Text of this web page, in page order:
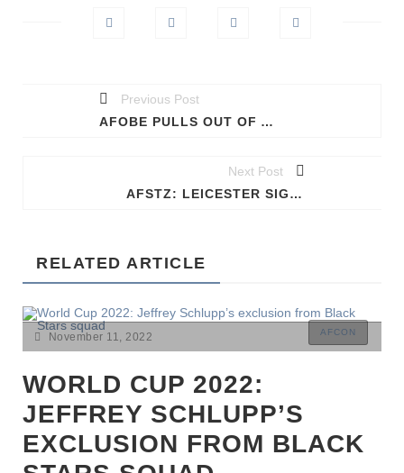
Previous Post
AFOBE PULLS OUT OF AFCON
Next Post
AFSTZ: LEICESTER SIGN NDIDI
RELATED ARTICLE
AFCON
November 11, 2022
WORLD CUP 2022:
JEFFREY SCHLUPP’S
EXCLUSION FROM BLACK